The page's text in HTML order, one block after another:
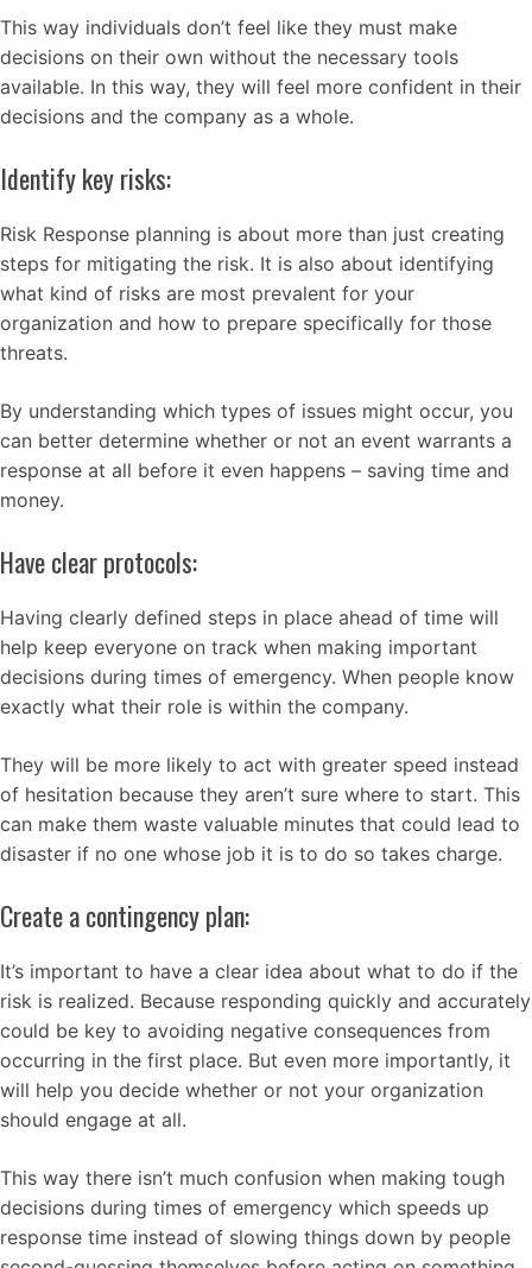
This way individuals don’t feel like they must make
decisions on their own without the necessary tools
available. In this way, they will feel more confident in their
decisions and the company as a whole.
Identify key risks:
Risk Response planning is about more than just creating
steps for mitigating the risk. It is also about identifying
what kind of risks are most prevalent for your
organization and how to prepare specifically for those
threats.
By understanding which types of issues might occur, you
can better determine whether or not an event warrants a
response at all before it even happens – saving time and
money.
Have clear protocols:
Having clearly defined steps in place ahead of time will
help keep everyone on track when making important
decisions during times of emergency. When people know
exactly what their role is within the company.
They will be more likely to act with greater speed instead
of hesitation because they aren’t sure where to start. This
can make them waste valuable minutes that could lead to
disaster if no one whose job it is to do so takes charge.
Create a contingency plan:
It’s important to have a clear idea about what to do if the
risk is realized. Because responding quickly and accurately
could be key to avoiding negative consequences from
occurring in the first place. But even more importantly, it
will help you decide whether or not your organization
should engage at all.
This way there isn’t much confusion when making tough
decisions during times of emergency which speeds up
response time instead of slowing things down by people